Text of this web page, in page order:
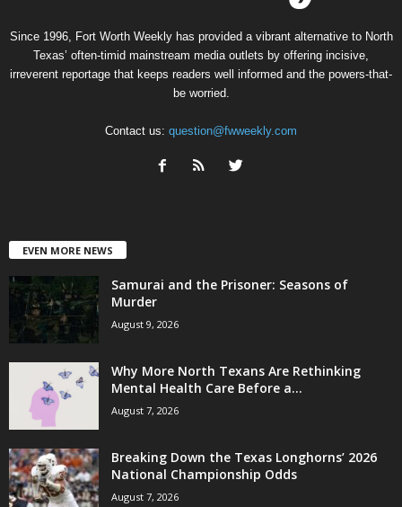
Since 1996, Fort Worth Weekly has provided a vibrant alternative to North
Texas’ often-timid mainstream media outlets by offering incisive,
irreverent reportage that keeps readers well informed and the powers-that-
be worried.
Contact us: question@fwweekly.com
EVEN MORE NEWS
Samurai and the Prisoner: Seasons of
Murder
August 9, 2026
Why More North Texans Are Rethinking
Mental Health Care Before a...
August 7, 2026
Breaking Down the Texas Longhorns’ 2026
National Championship Odds
August 7, 2026